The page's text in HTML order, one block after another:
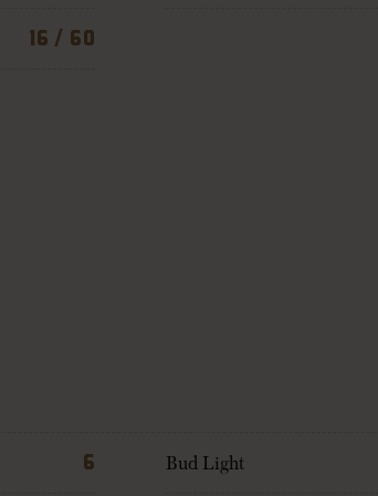
16 / 60
6 Bud Light